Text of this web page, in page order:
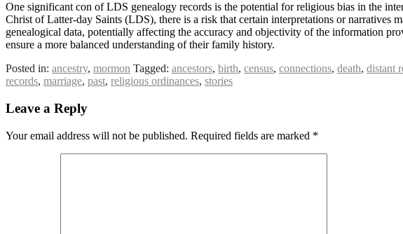
One significant con of LDS genealogy records is the potential for religious bias in the
Christ of Latter-day Saints (LDS), there is a risk that certain interpretations or narratives
genealogical data, potentially affecting the accuracy and objectivity of the information
ensure a more balanced understanding of their family history.
Posted in: ancestry, mormon Tagged: ancestors, birth, census, connections, death, distant
records, marriage, past, religious ordinances, stories
Leave a Reply
Your email address will not be published. Required fields are marked *